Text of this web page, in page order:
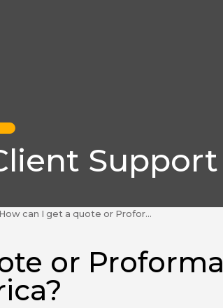
Support
How can I get a quote or Proforma invoice in South Africa?
or Proforma